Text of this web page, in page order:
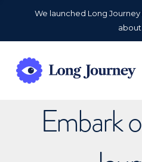
We launched Long
about
Embark